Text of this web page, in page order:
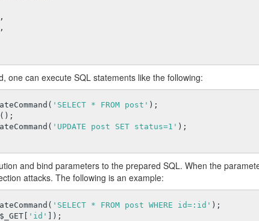
one can execute SQL statements like the following:
'SELECT * FROM post' );
'UPDATE post SET status=1' );
and bind parameters to the prepared SQL. When the
attacks. The following is an example:
'SELECT * FROM post WHERE id=:id' );
'id'
]);